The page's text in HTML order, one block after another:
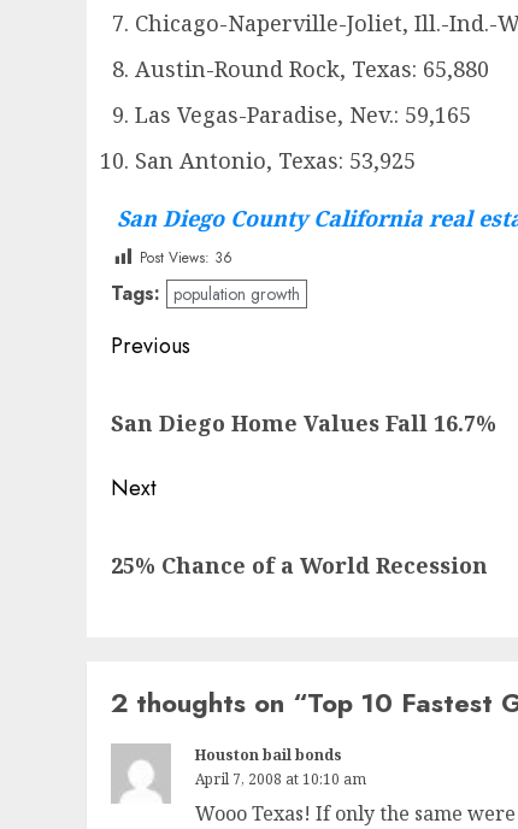
Chicago-Naperville-Joliet, Ill.-Ind.-
Austin-Round Rock, Texas: 65,880
Las Vegas-Paradise, Nev.: 59,165
San Antonio, Texas: 53,925
San Diego County California real
Post Views: 36
Tags: population growth
Post
Previous
post:
San Diego Home Values Fall 16.7%
Next
post:
25% Chance of a World Recession
2 thoughts on “Top 10 Fastest
Houston bail bonds
April 7, 2008 at 10:10 am
Wooo Texas! If only the same